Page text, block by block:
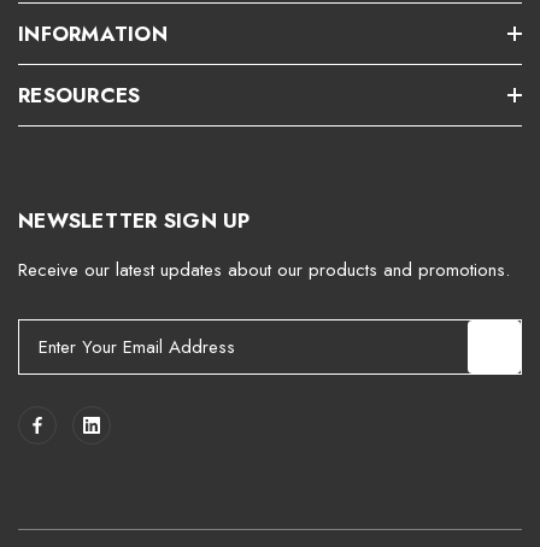
INFORMATION
RESOURCES
NEWSLETTER SIGN UP
Receive our latest updates about our products and promotions.